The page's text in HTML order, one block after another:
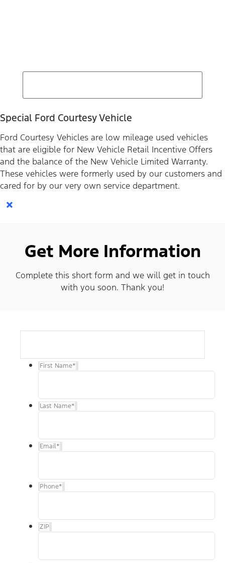
Special Ford Courtesy Vehicle
Ford Courtesy Vehicles are low mileage used vehicles
that are eligible for New Vehicle Retail Incentive Offers
and the balance of the New Vehicle Limited Warranty.
These vehicles were formerly used by our customers and
cared for by our very own service department.
×
Get More Information
Complete this short form and we will get in touch
with you soon. Thank you!
First Name*
Last Name*
Email*
Phone*
ZIP